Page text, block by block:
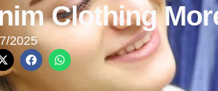
Clothing
2025